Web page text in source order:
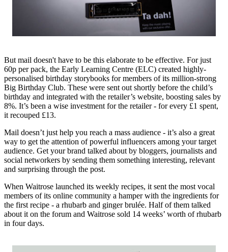
But mail doesn't have to be this elaborate to be effective. For just
60p per pack, the Early Learning Centre (ELC) created highly-
personalised birthday storybooks for members of its million-strong
Big Birthday Club. These were sent out shortly before the child’s
birthday and integrated with the retailer’s website, boosting sales by
8%. It’s been a wise investment for the retailer - for every £1 spent,
it recouped £13.
Mail doesn’t just help you reach a mass audience - it’s also a great
way to get the attention of powerful influencers among your target
audience. Get your brand talked about by bloggers, journalists and
social networkers by sending them something interesting, relevant
and surprising through the post.
When Waitrose launched its weekly recipes, it sent the most vocal
members of its online community a hamper with the ingredients for
the first recipe - a rhubarb and ginger brulée. Half of them talked
about it on the forum and Waitrose sold 14 weeks’ worth of rhubarb
in four days.